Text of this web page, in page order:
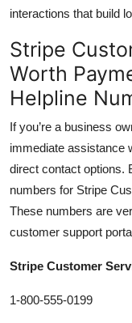
interactions that build
Stripe
Worth
Helpline
If you’re a business
immediate assistance
direct contact options.
numbers for Stripe
These numbers are
customer support
Stripe Customer
1-800-555-0199